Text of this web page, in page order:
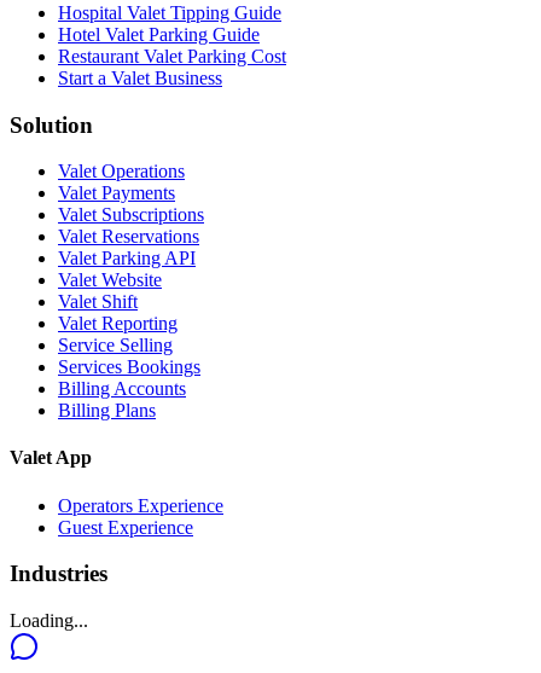
Hospital Valet Tipping Guide
Hotel Valet Parking Guide
Restaurant Valet Parking Cost
Start a Valet Business
Solution
Valet Operations
Valet Payments
Valet Subscriptions
Valet Reservations
Valet Parking API
Valet Website
Valet Shift
Valet Reporting
Service Selling
Services Bookings
Billing Accounts
Billing Plans
Valet App
Operators Experience
Guest Experience
Industries
Loading...